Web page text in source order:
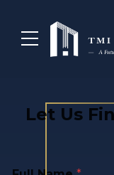
Let Us